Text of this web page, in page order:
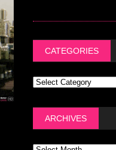
CATEGORIES
ARCHIVES